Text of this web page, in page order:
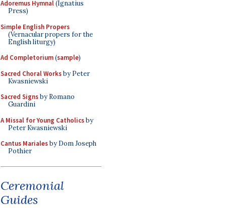
Adoremus Hymnal(Ignatius
Press)
Simple English Propers
(Vernacular propers for the
English liturgy)
Ad Completorium(sample)
Sacred Choral Worksby Peter
Kwasniewski
Sacred Signsby Romano
Guardini
A Missal for Young Catholicsby
Peter Kwasniewski
Cantus Marialesby Dom Joseph
Pothier
Ceremonial
Guides